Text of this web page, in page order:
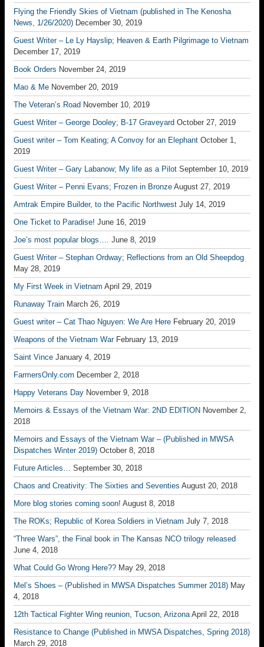
Flying the Friendly Skies of Vietnam (published in The Kenosha
News, 1/26/2020) December 30, 2019
Guest Writer – Le Ly Hayslip; Heaven & Earth Pilgrimage to Vietnam
December 17, 2019
Book Orders November 24, 2019
Mao & Me November 20, 2019
The Veteran’s Road November 10, 2019
Guest Writer – George Dooley; B-17 Graveyard October 27, 2019
Guest writer – Tom Keating; A Convoy for an Elephant October 1,
2019
Guest Writer – Gary Labanow; My life as a Pilot September 10, 2019
Guest Writer – Penni Evans; Frozen in Bronze August 27, 2019
Amtrak Empire Builder, to the Pacific Northwest July 14, 2019
One Ticket to Paradise! June 16, 2019
Joe’s most popular blogs…. June 8, 2019
Guest Writer – Stephan Ordway; Reflections from an Old Sheepdog
May 28, 2019
My First Week in Vietnam April 29, 2019
Runaway Train March 26, 2019
Guest writer – Cat Thao Nguyen: We Are Here February 20, 2019
Weapons of the Vietnam War February 13, 2019
Saint Vince January 4, 2019
FarmersOnly.com December 2, 2018
Happy Veterans Day November 9, 2018
Memoirs & Essays of the Vietnam War: 2ND EDITION November 2,
2018
Memoirs and Essays of the Vietnam War – (Published in MWSA
Dispatches Winter 2019) October 8, 2018
Future Articles… September 30, 2018
Chaos and Creativity: The Sixties and Seventies August 20, 2018
More blog stories coming soon! August 8, 2018
The ROKs; Republic of Korea Soldiers in Vietnam July 7, 2018
“Three Wars”, the Final book in The Kansas NCO trilogy released
June 4, 2018
What Could Go Wrong Here?? May 29, 2018
Mel’s Shoes – (Published in MWSA Dispatches Summer 2018) May
4, 2018
12th Tactical Fighter Wing reunion, Tucson, Arizona April 22, 2018
Resistance to Change (Published in MWSA Dispatches, Spring 2018)
March 29, 2018